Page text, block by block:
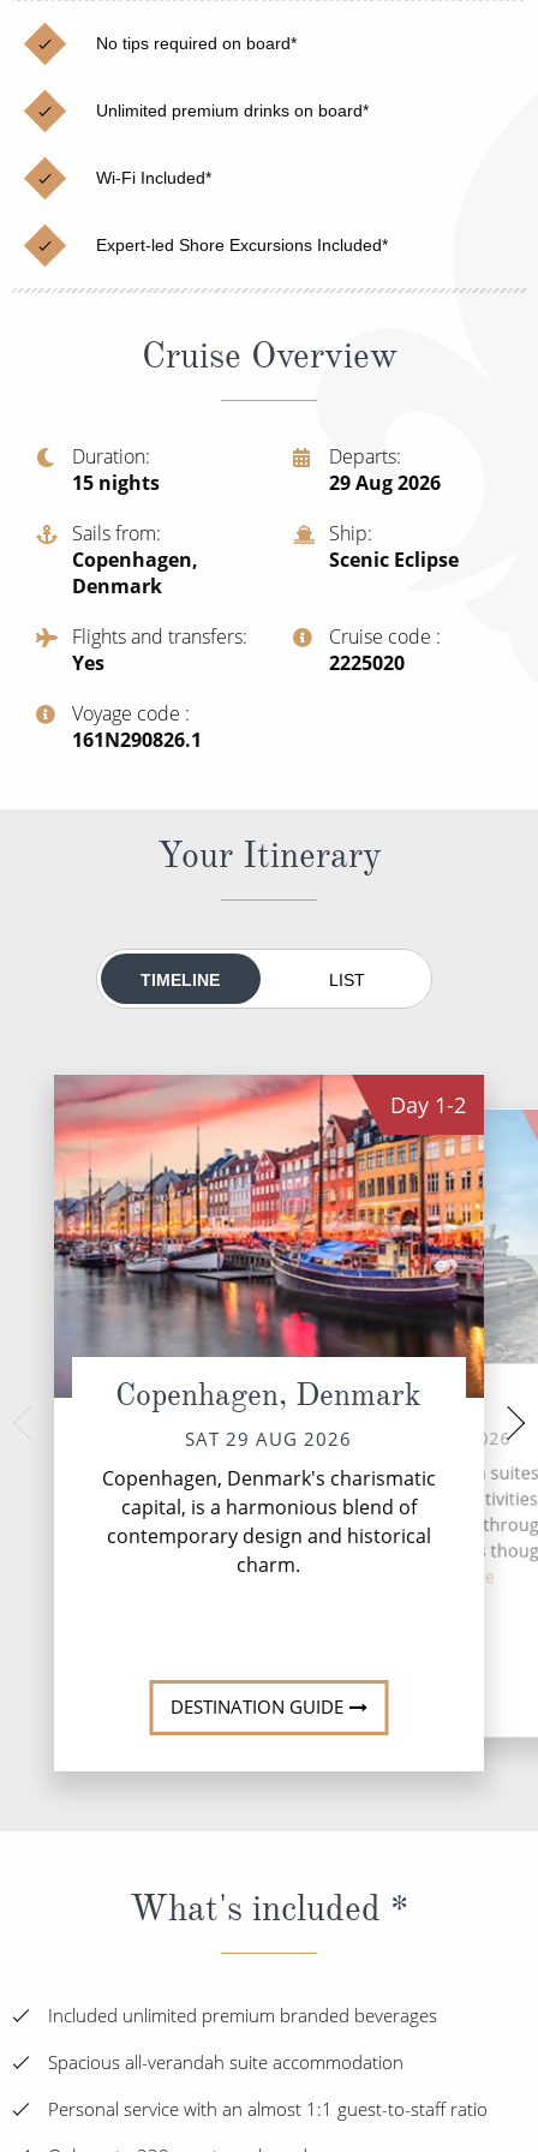
Japan
Norway
Canary Islands
British Isles and Northern Europe
Western Mediterranean and Iberia
Cruise & Rail
Northern Lights Cruises
Family Cruises
Honeymoon Cruises
New to Cruising
Scenery & Wildlife Cruises
Adventure Cruises
Sports Cruises
No-Fly Cruises
All-Inclusive Cruises
World Cruises
Cruise & Stay Packages
Small Ship Cruising
River Cruises
No tips required on board*
Unlimited premium drinks on board*
Wi-Fi Included*
Expert-led Shore Excursions Included*
Cruise Overview
Duration
15 nights
Departs
29 Aug 2026
Sails from
Copenhagen,
Denmark
Ship
Scenic Eclipse
Flights and transfers
Yes
Cruise code
‍2225020
Voyage code
‍161N290826.1
Your Itinerary
TIMELINE LIST
Day 1-2
Copenhagen, Denmark
SAT 29 AUG 2026
Copenhagen, Denmark's charismatic
capital, is a harmonious blend of
contemporary design and historical
charm.
DESTINATION GUIDE
At sea
MON 31 AUG 2026
With spacious, all-verandah
class dining, enriching
exemplary butler service
every moment on board is
Read More
TUE 01
Ilulissat is a
Greenland. It's
Icefjord and for
shed by the
Tr...
What's included *
Included unlimited premium branded beverages
Spacious all-verandah suite accommodation
Personal service with an almost 1:1 guest-to-staff ratio